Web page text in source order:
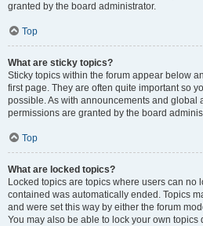
granted by the board administrator.
Top
What are sticky topics?
Sticky topics within the forum appear below
first page. They are often quite important so
possible. As with announcements and global
permissions are granted by the board
Top
What are locked topics?
Locked topics are topics where users can no
contained was automatically ended. Topics
and were set this way by either the forum
You may also be able to lock your own